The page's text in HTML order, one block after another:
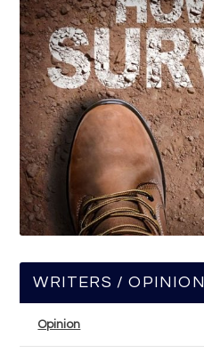
WRITERS / OPINION
Opinion